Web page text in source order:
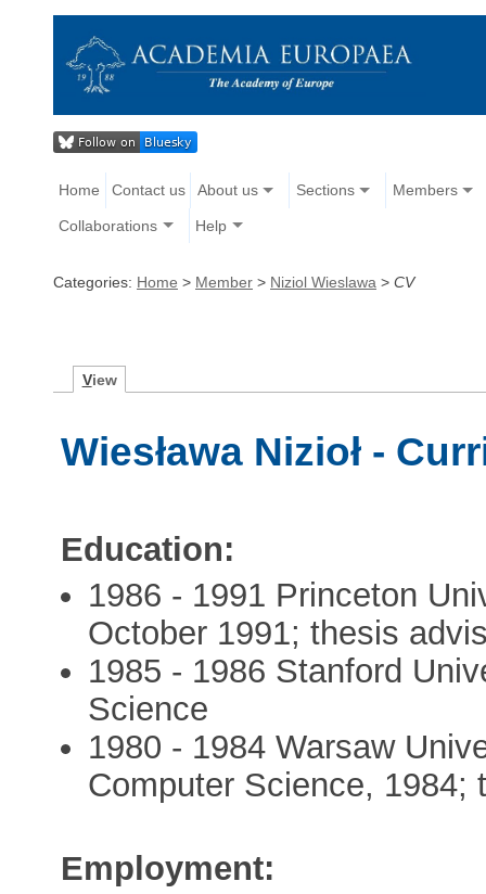
Home Contact us About us Sections Members
Collaborations Help
Categories: Home > Member > Niziol Wieslawa > CV
View
Wiesława Nizioł -
Education:
1986 - 1991 Princeton
October 1991; thesis
1985 - 1986 Stanford
Science
1980 - 1984 Warsaw
Computer Science, 1984;
Employment: